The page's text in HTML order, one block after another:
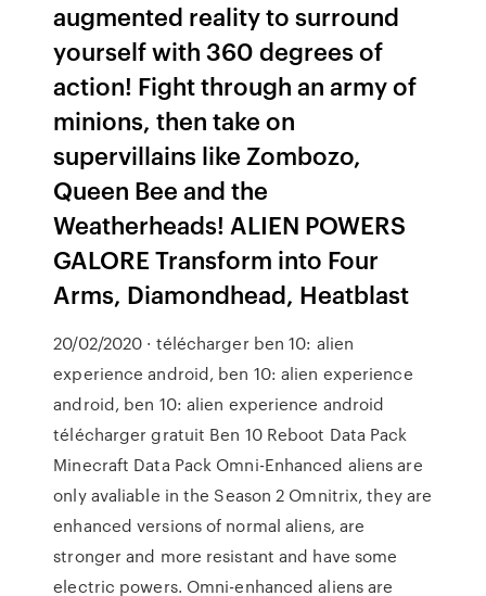
augmented reality to surround
yourself with 360 degrees of
action! Fight through an army of
minions, then take on
supervillains like Zombozo,
Queen Bee and the
Weatherheads! ALIEN POWERS
GALORE Transform into Four
Arms, Diamondhead, Heatblast
20/02/2020 · télécharger ben 10: alien
experience android, ben 10: alien experience
android, ben 10: alien experience android
télécharger gratuit Ben 10 Reboot Data Pack
Minecraft Data Pack Omni-Enhanced aliens are
only avaliable in the Season 2 Omnitrix, they are
enhanced versions of normal aliens, are
stronger and more resistant and have some
electric powers. Omni-enhanced aliens are